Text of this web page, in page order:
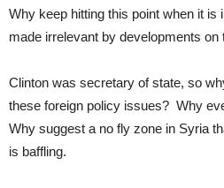
Why keep hitting this point when it is
made irrelevant by developments on
Clinton was secretary of state, so
these foreign policy issues? Why
Why suggest a no fly zone in Syria
is baffling.